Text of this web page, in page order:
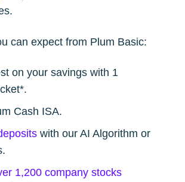
can expect from Plum Basic:
on your savings with 1
Cash ISA.
with our AI Algorithm or
1,200 company stocks
Blog
date! Get all the latest &
delivered straight to
your inbox